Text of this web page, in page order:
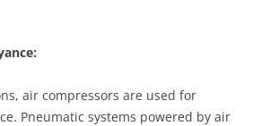
air compressors are used for
Pneumatic systems powered by air